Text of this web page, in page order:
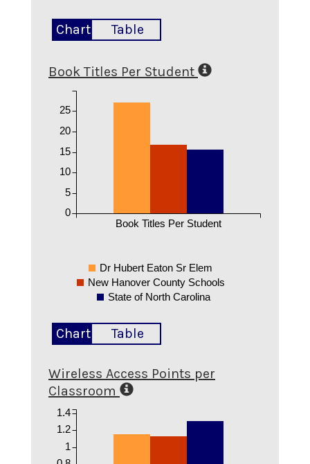
Chart Table
Book Titles Per Student
Book Titles Per Student
0
5
10
15
20
25
Dr Hubert Eaton Sr Elem
New Hanover County Schools
State of North Carolina
Chart Table
Wireless Access Points per
Classroom
1
1.2
1.4